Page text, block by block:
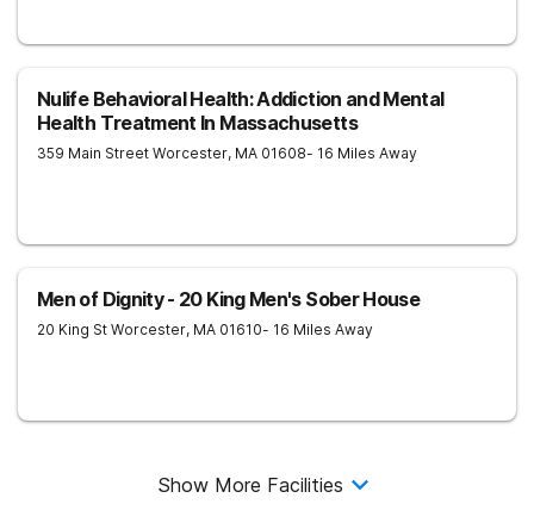
Nulife Behavioral Health: Addiction and Mental
Health Treatment In Massachusetts
359 Main Street Worcester, MA 01608- 16 Miles Away
Men of Dignity - 20 King Men's Sober House
20 King St Worcester, MA 01610- 16 Miles Away
Show More Facilities